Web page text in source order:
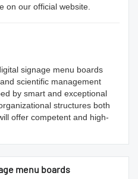
on our official website.
signage menu boards
scientific management
by smart and exceptional
structures both
offer competent and high-
menu boards